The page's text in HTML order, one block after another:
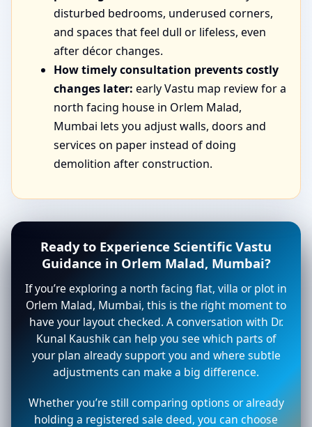
disturbed bedrooms, underused corners,
and spaces that feel dull or lifeless, even
after décor changes.
How timely consultation prevents costly
changes later: early Vastu map review for a
north facing house in Orlem Malad,
Mumbai lets you adjust walls, doors and
services on paper instead of doing
demolition after construction.
Ready to Experience Scientific Vastu
Guidance in Orlem Malad, Mumbai?
If you’re exploring a north facing flat, villa or plot in
Orlem Malad, Mumbai, this is the right moment to
have your layout checked. A conversation with Dr.
Kunal Kaushik can help you see which parts of
your plan already support you and where subtle
adjustments can make a big difference.
Whether you’re still comparing options or already
holding a registered sale deed, you can choose